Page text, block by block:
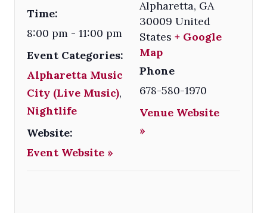
Time:
8:00 pm - 11:00 pm
Event Categories:
Alpharetta Music
City (Live Music),
Nightlife
Website:
Event Website »
Alpharetta, GA
30009 United
States + Google
Map
Phone
678-580-1970
Venue Website
»